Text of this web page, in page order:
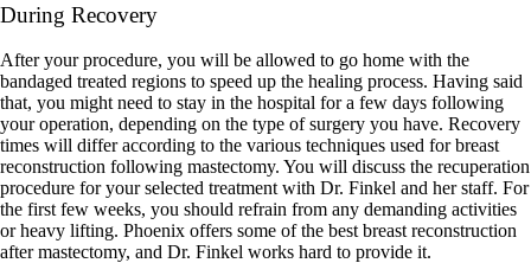
During Recovery
After your procedure, you will be allowed to go home with the
bandaged treated regions to speed up the healing process. Having said
that, you might need to stay in the hospital for a few days following
your operation, depending on the type of surgery you have. Recovery
times will differ according to the various techniques used for breast
reconstruction following mastectomy. You will discuss the recuperation
procedure for your selected treatment with Dr. Finkel and her staff. For
the first few weeks, you should refrain from any demanding activities
or heavy lifting. Phoenix offers some of the best breast reconstruction
after mastectomy, and Dr. Finkel works hard to provide it.